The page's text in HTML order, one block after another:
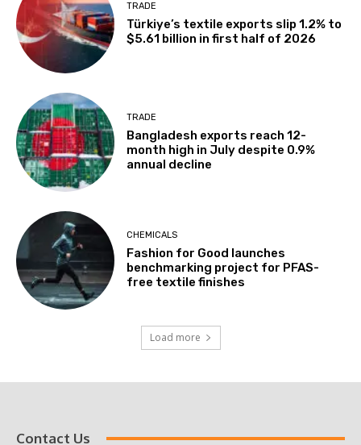
TRADE
Türkiye’s textile exports slip 1.2% to
$5.61 billion in first half of 2026
TRADE
Bangladesh exports reach 12-
month high in July despite 0.9%
annual decline
CHEMICALS
Fashion for Good launches
benchmarking project for PFAS-
free textile finishes
Load more
Contact Us